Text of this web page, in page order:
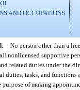
AND OCCUPATIONS
—No person other than a
nonlicensed supportive
related duties under the
duties, tasks, and
of making